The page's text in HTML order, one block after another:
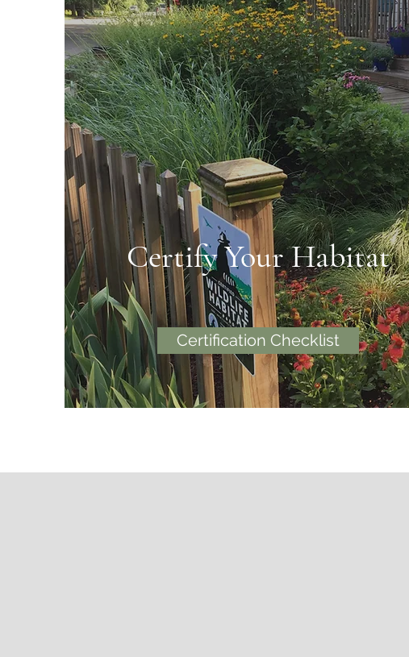
Certify Your Habitat
Certification Checklist